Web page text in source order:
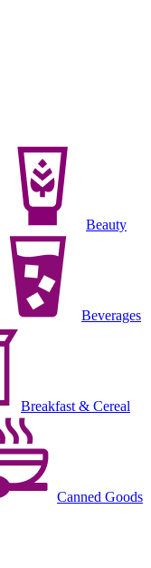
Beauty
Beverages
Breakfast & Cereal
Canned Goods